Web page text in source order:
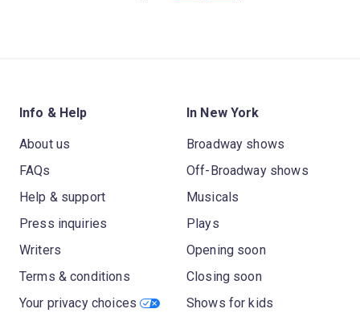
Info & Help
About us
FAQs
Help & support
Press inquiries
Writers
Terms & conditions
Your privacy choices
In New York
Broadway shows
Off-Broadway shows
Musicals
Plays
Opening soon
Closing soon
Shows for kids